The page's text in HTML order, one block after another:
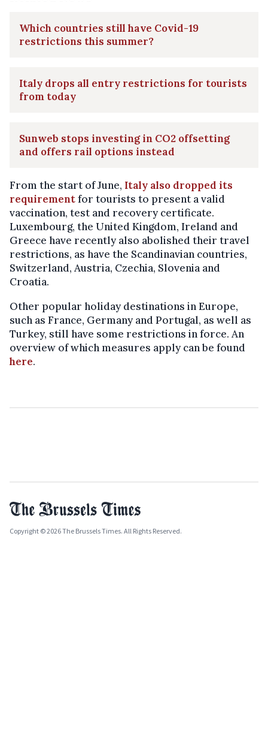
Which countries still have Covid-19
restrictions this summer?
Italy drops all entry restrictions for tourists
from today
Sunweb stops investing in CO2 offsetting
and offers rail options instead
From the start of June, Italy also dropped its
requirementfor tourists to present a valid
vaccination, test and recovery certificate.
Luxembourg, the United Kingdom, Ireland and
Greece have recently also abolished their travel
restrictions, as have the Scandinavian countries,
Switzerland, Austria, Czechia, Slovenia and
Croatia.
Other popular holiday destinations in Europe,
such as France, Germany and Portugal, as well as
Turkey, still have some restrictions in force. An
overview of which measures apply can be found
here.
Copyright © 2026 The Brussels Times. All Rights Reserved.